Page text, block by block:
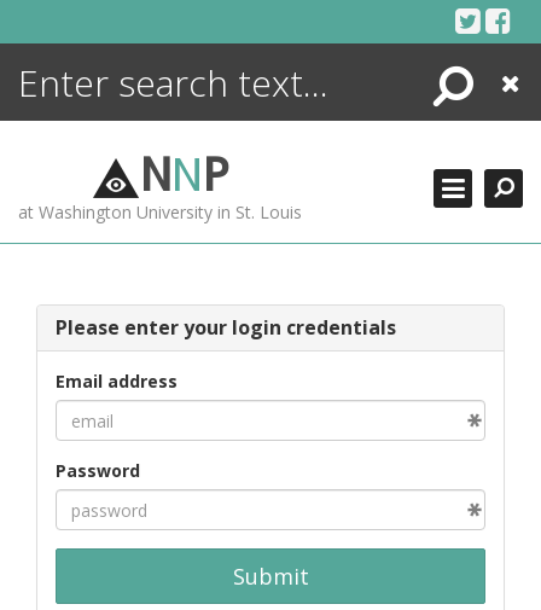
Search
Close
NNP
at Washington University in St. Louis
Please enter your login credentials
Email address
Password
Submit
ENCYCLOPEDIA
MORE +